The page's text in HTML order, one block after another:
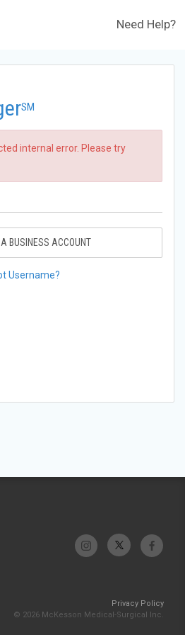
Need Help?
SM
internal error. Please try
A BUSINESS ACCOUNT
Username?
Privacy Policy
© 2026 McKesson Medical-Surgical Inc.